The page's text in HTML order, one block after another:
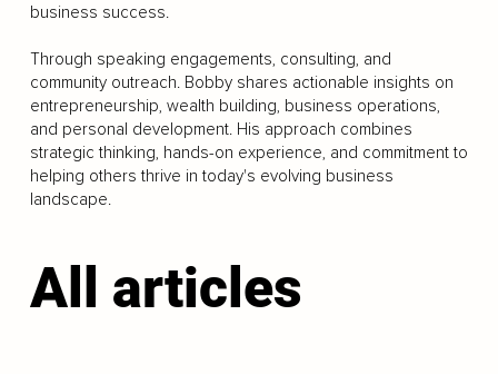
business success.
Through speaking engagements, consulting, and
community outreach. Bobby shares actionable insights on
entrepreneurship, wealth building, business operations,
and personal development. His approach combines
strategic thinking, hands-on experience, and commitment to
helping others thrive in today's evolving business
landscape.
All articles